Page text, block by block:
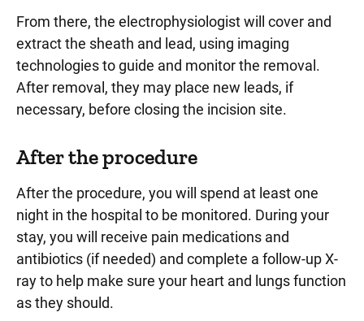
From there, the electrophysiologist will cover and
extract the sheath and lead, using imaging
technologies to guide and monitor the removal.
After removal, they may place new leads, if
necessary, before closing the incision site.
After the procedure
After the procedure, you will spend at least one
night in the hospital to be monitored. During your
stay, you will receive pain medications and
antibiotics (if needed) and complete a follow-up X-
ray to help make sure your heart and lungs function
as they should.